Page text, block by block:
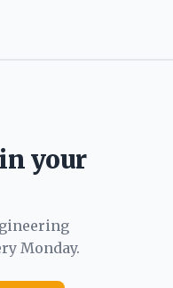
your
Monday.